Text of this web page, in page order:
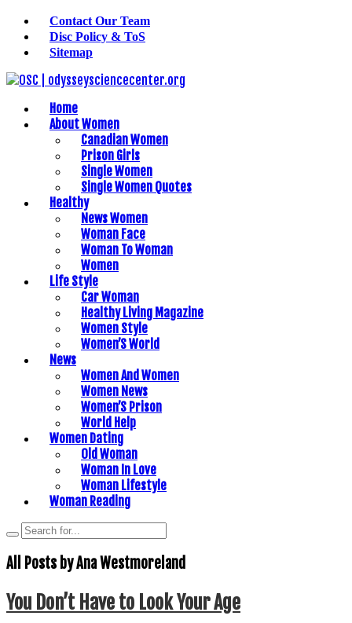
Contact Our Team
Disc Policy & ToS
Sitemap
Home
About Women
Canadian Women
Prison Girls
Single Women
Single Women Quotes
Healthy
News Women
Woman Face
Woman To Woman
Women
Life Style
Car Woman
Healthy Living Magazine
Women Style
Women’S World
News
Women And Women
Women News
Women’S Prison
World Help
Women Dating
Old Woman
Woman In Love
Woman Lifestyle
Woman Reading
All Posts byAna Westmoreland
You Don’t Have to Look Your Age